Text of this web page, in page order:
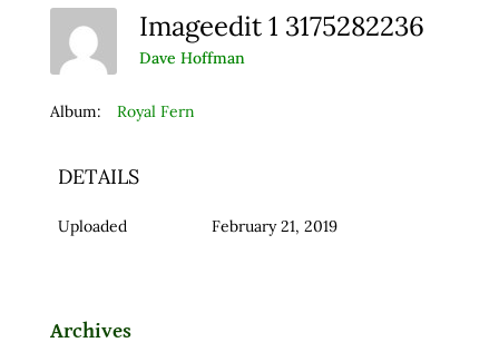
Imageedit 1 3175282236
Dave Hoffman
Album: Royal Fern
DETAILS
Uploaded February 21, 2019
Archives